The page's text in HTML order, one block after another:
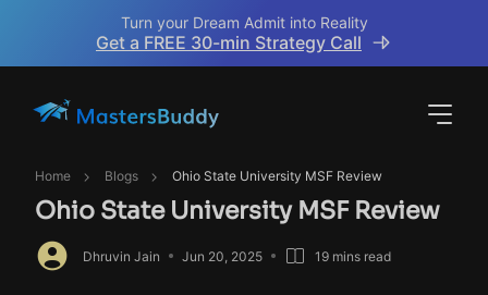
Turn your Dream Admit into Reality
Get a FREE 30-min Strategy Call
Home Blogs Ohio State University MSF Review
Ohio State University MSF Review
Dhruvin Jain Jun 20, 2025 19 mins read